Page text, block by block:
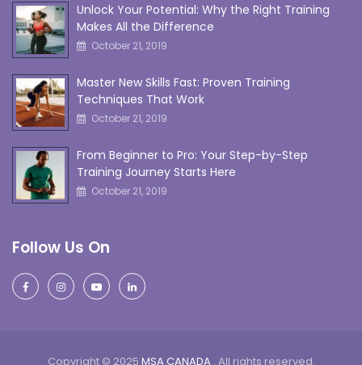
Unlock Your Potential: Why the Right Training
Makes All the Difference
October 21, 2019
Master New Skills Fast: Proven Training
Techniques That Work
October 21, 2019
From Beginner to Pro: Your Step-by-Step
Training Journey Starts Here
October 21, 2019
Follow Us On
Copyright © 2025 MSA CANADA . All rights reserved.